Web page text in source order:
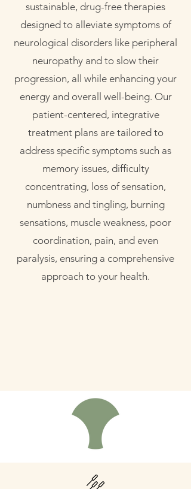
sustainable, drug-free therapies
designed to alleviate symptoms of
neurological disorders like peripheral
neuropathy and to slow their
progression, all while enhancing your
energy and overall well-being. Our
patient-centered, integrative
treatment plans are tailored to
address specific symptoms such as
memory issues, difficulty
concentrating, loss of sensation,
numbness and tingling, burning
sensations, muscle weakness, poor
coordination, pain, and even
paralysis, ensuring a comprehensive
approach to your health.